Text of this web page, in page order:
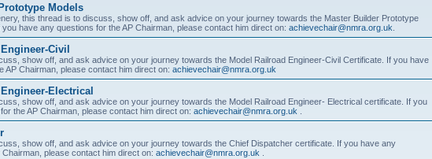
Models
this thread is to discuss, show off, and ask advice on your journey towards the Master Builder Prototype
have any questions for the AP Chairman, please contact him direct on: achievechair@nmra.org.uk
Civil
show off, and ask advice on your journey towards the Model Railroad Engineer-Civil Certificate. If you have
AP Chairman, please contact him direct on: achievechair@nmra.org.uk
Electrical
show off, and ask advice on your journey towards the Model Railroad Engineer- Electrical certificate. If you
the AP Chairman, please contact him direct on: achievechair@nmra.org.uk
show off, and ask advice on your journey towards the Chief Dispatcher certificate. If you have any
please contact him direct on: achievechair@nmra.org.uk